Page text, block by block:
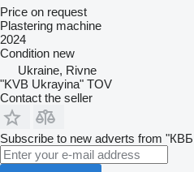
Price on request
Plastering machine
2024
Condition new
Ukraine, Rivne
"KVB Ukrayina" TOV
Contact the seller
Subscribe to new adverts from